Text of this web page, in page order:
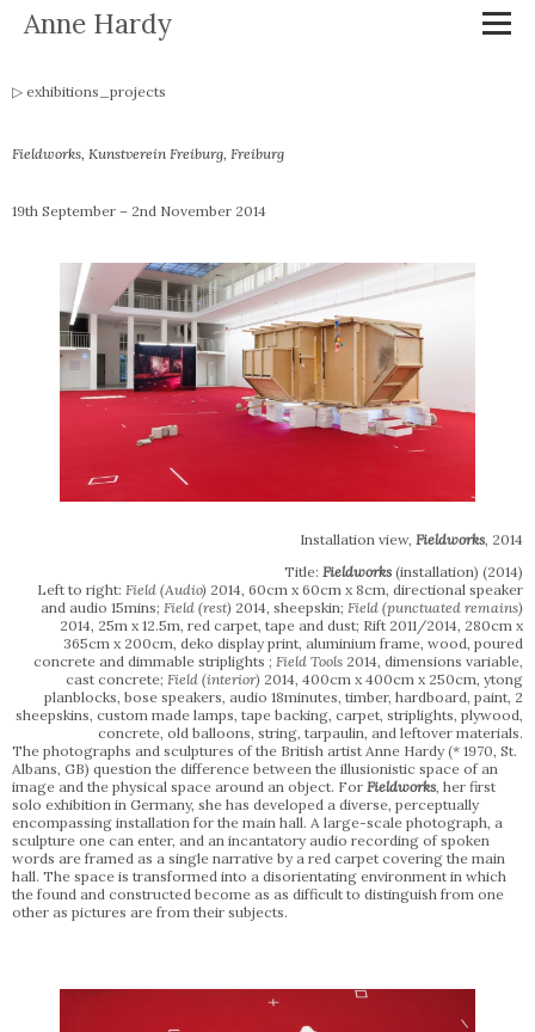
Anne Hardy
exhibitions_projects
Fieldworks, Kunstverein Freiburg, Freiburg
19th September – 2nd November 2014
Installation view, Fieldworks, 2014
Title: Fieldworks (installation) (2014)
Left to right: Field (Audio) 2014, 60cm x 60cm x 8cm, directional speaker
and audio 15mins; Field (rest) 2014, sheepskin; Field (punctuated remains)
2014, 25m x 12.5m, red carpet, tape and dust; Rift 2011/2014, 280cm x
365cm x 200cm, deko display print, aluminium frame, wood, poured
concrete and dimmable striplights ; Field Tools 2014, dimensions variable,
cast concrete; Field (interior) 2014, 400cm x 400cm x 250cm, ytong
planblocks, bose speakers, audio 18minutes, timber, hardboard, paint, 2
sheepskins, custom made lamps, tape backing, carpet, striplights, plywood,
concrete, old balloons, string, tarpaulin, and leftover materials.
The photographs and sculptures of the British artist Anne Hardy (* 1970, St.
Albans, GB) question the difference between the illusionistic space of an
image and the physical space around an object. For Fieldworks, her first
solo exhibition in Germany, she has developed a diverse, perceptually
encompassing installation for the main hall. A large-scale photograph, a
sculpture one can enter, and an incantatory audio recording of spoken
words are framed as a single narrative by a red carpet covering the main
hall. The space is transformed into a disorientating environment in which
the found and constructed become as as difficult to distinguish from one
other as pictures are from their subjects.